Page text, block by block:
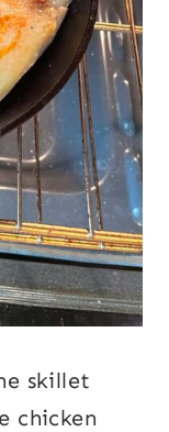
skillet
chicken